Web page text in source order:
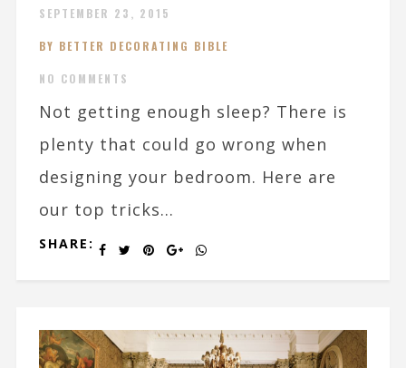
SEPTEMBER 23, 2015
BY BETTER DECORATING BIBLE
NO COMMENTS
Not getting enough sleep? There is
plenty that could go wrong when
designing your bedroom. Here are
our top tricks...
SHARE: